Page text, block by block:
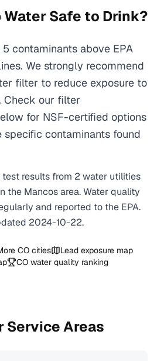
Water Safe to Drink?
contaminants above EPA
We strongly recommend
filter to reduce exposure to
Check our filter
for NSF-certified options
contaminants found
results from 2 water utilities
the Mancosarea. Water quality
and reported to the EPA.
2024-10-22.
CO cities
Lead exposure map
CO water quality ranking
Service Areas